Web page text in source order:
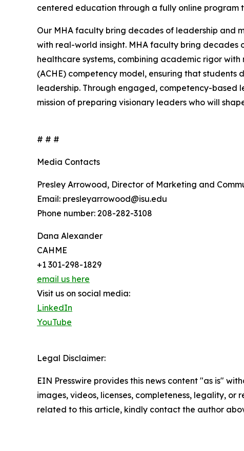
centered education through a fully online program
Our MHA faculty bring decades of leadership and
with real-world insight. MHA faculty bring decades
healthcare systems, combining academic rigor
(ACHE) competency model, ensuring that
leadership. Through engaged, competency-based
mission of preparing visionary leaders who will
# # #
Media Contacts
Presley Arrowood, Director of Marketing and
Email: presleyarrowood@isu.edu
Phone number: 208-282-3108
Dana Alexander
CAHME
+1 301-298-1829
email us here
Visit us on social media:
LinkedIn
YouTube
Legal Disclaimer:
EIN Presswire provides this news content "as is"
images, videos, licenses, completeness, legality,
related to this article, kindly contact the author